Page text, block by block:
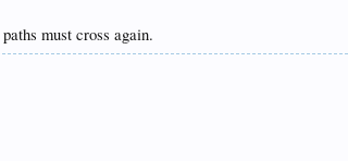
must cross again.